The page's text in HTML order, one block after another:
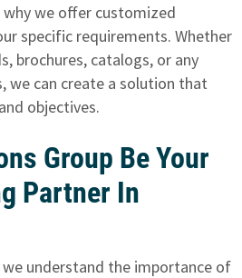
why we offer customized
specific requirements. Whether
brochures, catalogs, or any
we can create a solution that
objectives.
Group Be Your
Partner In
understand the importance of